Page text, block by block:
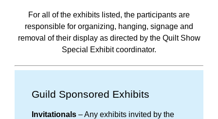
For all of the exhibits listed, the participants are
responsible for organizing, hanging, signage and
removal of their display as directed by the Quilt Show
Special Exhibit coordinator.
Guild Sponsored Exhibits
Invitationals – Any exhibits invited by the